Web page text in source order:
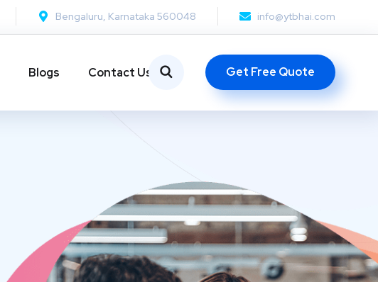
Bengaluru, Karnataka 560048 info@ytbhai.com
Blogs Contact Us Get Free Quote